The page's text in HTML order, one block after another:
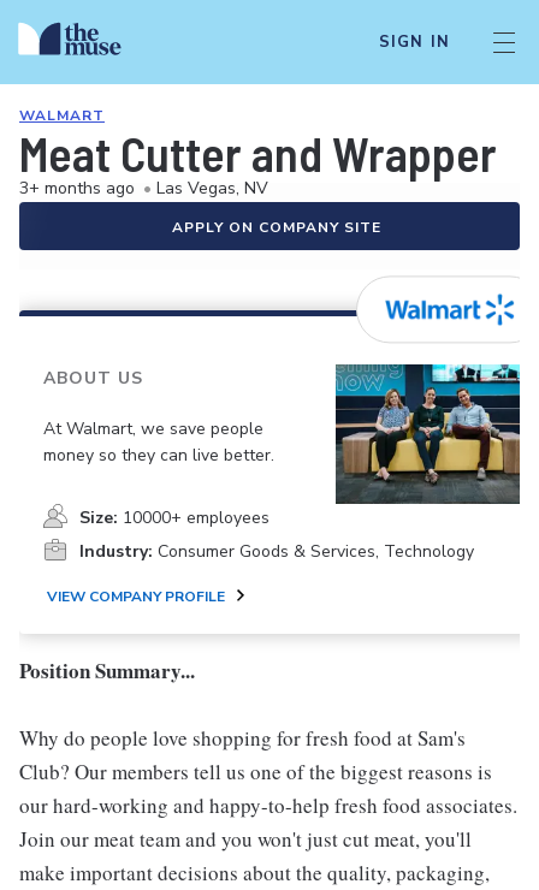
SIGN IN
WALMART
Meat Cutter and Wrapper
3+ months ago • Las Vegas, NV
APPLY ON COMPANY SITE
ABOUT US
At Walmart, we save people
money so they can live better.
Size: 10000+ employees
Industry: Consumer Goods & Services, Technology
VIEW COMPANY PROFILE
Position Summary...
Why do people love shopping for fresh food at Sam's
Club? Our members tell us one of the biggest reasons is
our hard-working and happy-to-help fresh food associates.
Join our meat team and you won't just cut meat, you'll
make important decisions about the quality, packaging,